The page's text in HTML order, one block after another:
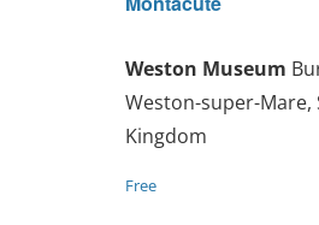
Weston Museum
Weston-super-
Kingdom
Free